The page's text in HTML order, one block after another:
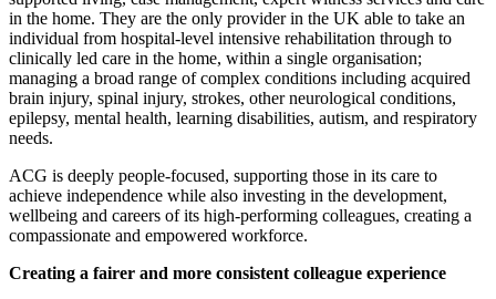
in the home. They are the only provider in the UK able to take an
individual from hospital-level intensive rehabilitation through to
clinically led care in the home, within a single organisation;
managing a broad range of complex conditions including acquired
brain injury, spinal injury, strokes, other neurological conditions,
epilepsy, mental health, learning disabilities, autism, and respiratory
needs.
ACG is deeply people-focused, supporting those in its care to
achieve independence while also investing in the development,
wellbeing and careers of its high‑performing colleagues, creating a
compassionate and empowered workforce.
Creating a fairer and more consistent colleague experience